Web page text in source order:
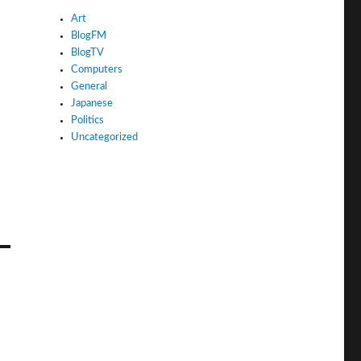
Art
BlogFM
BlogTV
Computers
General
Japanese
Politics
Uncategorized